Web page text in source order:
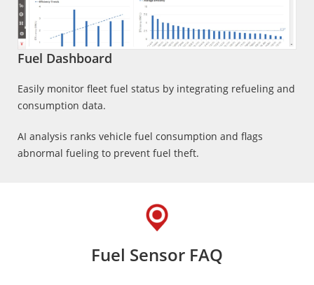
Fuel Dashboard
Easily monitor fleet fuel status by integrating refueling and
consumption data.
AI analysis ranks vehicle fuel consumption and flags
abnormal fueling to prevent fuel theft.
Fuel Sensor FAQ